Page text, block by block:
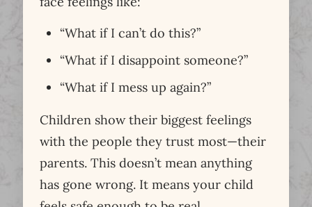
“What if I can’t do this?”
“What if I disappoint someone?”
“What if I mess up again?”
Children show their biggest feelings
with the people they trust most—their
parents. This doesn’t mean anything
has gone wrong. It means your child